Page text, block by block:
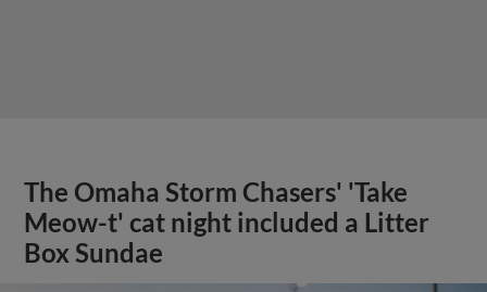
The Omaha Storm Chasers' 'Take
Meow-t' cat night included a Litter
Box Sundae